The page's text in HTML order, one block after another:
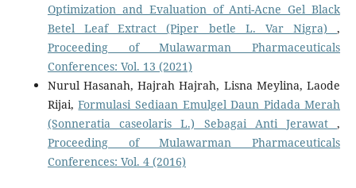
Optimization and Evaluation of Anti-Acne Gel Black
Betel Leaf Extract (Piper betle L. Var Nigra),
Proceeding of Mulawarman Pharmaceuticals
Conferences: Vol. 13 (2021)
Nurul Hasanah, Hajrah Hajrah, Lisna Meylina, Laode
Rijai,Formulasi Sediaan Emulgel Daun Pidada Merah
(Sonneratia caseolaris L.) Sebagai Anti Jerawat,
Proceeding of Mulawarman Pharmaceuticals
Conferences: Vol. 4 (2016)